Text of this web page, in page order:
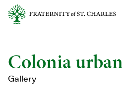
Colonia
Gallery